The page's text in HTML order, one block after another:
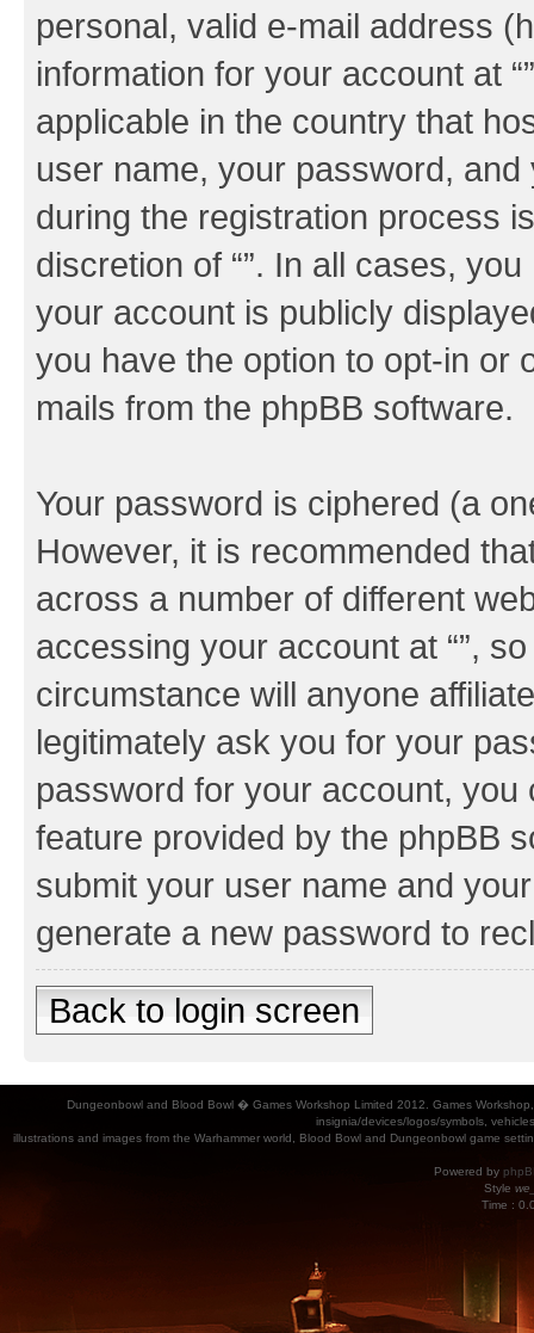
personal, valid e-mail address
information for your account at
applicable in the country that
user name, your password, and
during the registration process
discretion of “”. In all cases,
your account is publicly
you have the option to opt-in or
mails from the phpBB software.
Your password is ciphered (a
However, it is recommended
across a number of different
accessing your account at “”,
circumstance will anyone
legitimately ask you for your
password for your account, you
feature provided by the phpBB
submit your user name and
generate a new password to
Back to login screen
Dungeonbowl and Blood Bowl � Games Workshop Limited 2012. Games
insignia/devices/logos/symbols,
illustrations and images from the Warhammer world, Blood Bowl and Dungeonbowl game
Powered by
Style
Time :